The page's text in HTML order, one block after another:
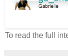
To read the full